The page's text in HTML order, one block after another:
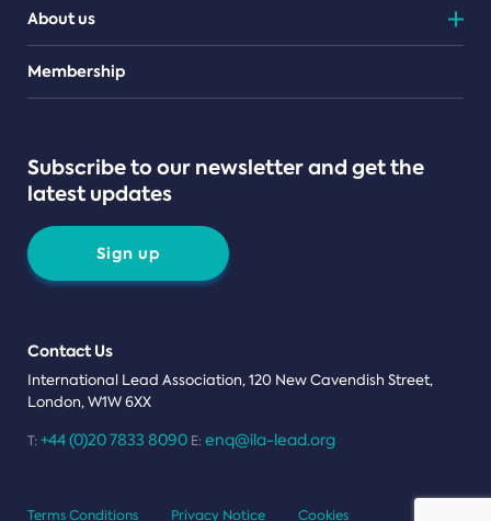
About us
Teams
Membership
Subscribe to our newsletter and get the
latest updates
Sign up
Contact Us
International Lead Association, 120 New Cavendish Street,
London, W1W 6XX
T: +44 (0)20 7833 8090 E: enq@ila-lead.org
Terms Conditions Privacy Notice Cookies